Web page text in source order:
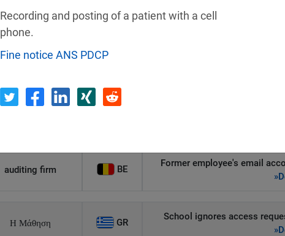
Private Individual AT
Unauthorized access to and
Security gaps enabled
auditing firm BE
Former employee's email
Η Μάθηση GR
School ignores access
Recording and posting of a patient with a cell
phone.
Fine notice ANS PDCP